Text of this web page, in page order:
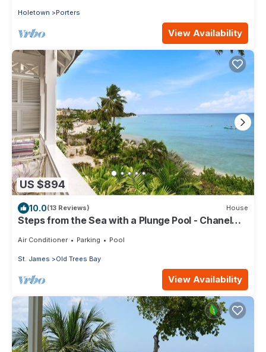
Holetown Porters
View Availability
US $894
10.0(13 Reviews) House
Steps from the Sea with a Plunge Pool - Chanel
Air Conditioner Parking Pool
St. James Old Trees Bay
View Availability